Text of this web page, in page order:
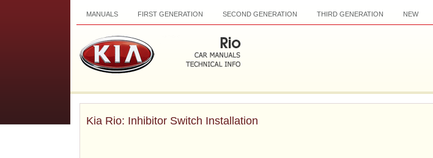
MANUALS FIRST GENERATION SECOND GENERATION THIRD GENERATION NEW
Kia Rio: Inhibitor Switch Installation